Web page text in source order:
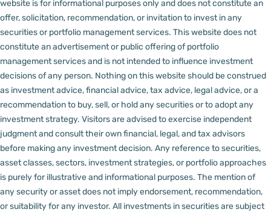
website is for informational purposes only and does not constitute an
offer, solicitation, recommendation, or invitation to invest in any
securities or portfolio management services. This website does not
constitute an advertisement or public offering of portfolio
management services and is not intended to influence investment
decisions of any person. Nothing on this website should be construed
as investment advice, financial advice, tax advice, legal advice, or a
recommendation to buy, sell, or hold any securities or to adopt any
investment strategy. Visitors are advised to exercise independent
judgment and consult their own financial, legal, and tax advisors
before making any investment decision. Any reference to securities,
asset classes, sectors, investment strategies, or portfolio approaches
is purely for illustrative and informational purposes. The mention of
any security or asset does not imply endorsement, recommendation,
or suitability for any investor. All investments in securities are subject